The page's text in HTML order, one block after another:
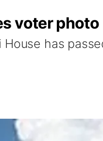
voter photo
has